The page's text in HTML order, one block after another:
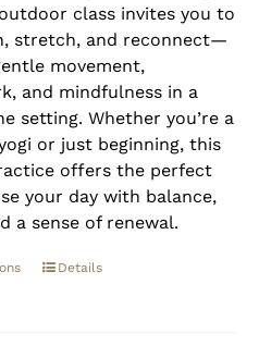
class invites you to
stretch, and reconnect—
movement,
and mindfulness in a
setting. Whether you’re a
or just beginning, this
offers the perfect
your day with balance,
a sense of renewal.
Details